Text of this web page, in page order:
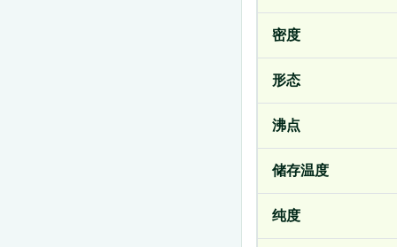
密度
形态
沸点
储存温度
纯度